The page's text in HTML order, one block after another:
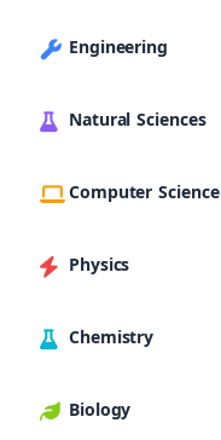
Engineering
Natural Sciences
Computer Science
Physics
Chemistry
Biology